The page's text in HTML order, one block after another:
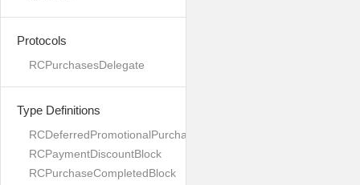
Protocols
RCPurchasesDelegate
Type Definitions
RCDeferredPromotionalPurchaseBlock
RCPaymentDiscountBlock
RCPurchaseCompletedBlock